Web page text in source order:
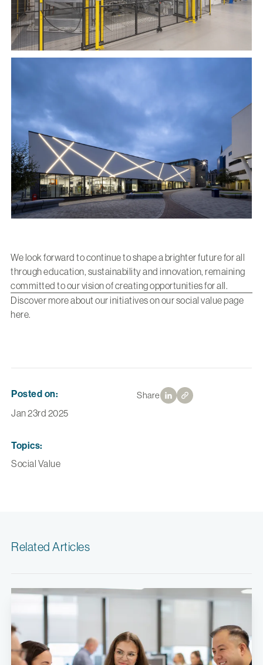
Share
We look forward to continue to shape a brighter future for all
through education, sustainability and innovation, remaining
committed to our vision of creating opportunities for all.
Discover more about our initiatives on our social value page
here.
Posted on:
Jan 23rd 2025
Topics:
Social Value
Related Articles